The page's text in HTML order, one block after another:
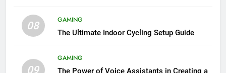
08
GAMING
The Ultimate Indoor Cycling Setup Guide
09
GAMING
The Power of Voice Assistants in Creating a